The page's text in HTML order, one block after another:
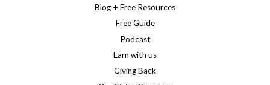
Blog + Free Resources
Free Guide
Podcast
Earn with us
Giving Back